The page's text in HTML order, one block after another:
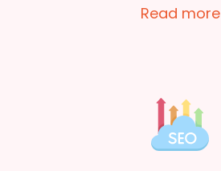
Read more